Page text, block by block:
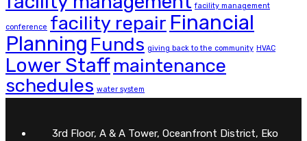
facility management
conference facility repair Financial
Planning Funds giving back to the community HVAC
Lower Staffmaintenance
schedules water system
3rd Floor, A & A Tower, Oceanfront District, Eko